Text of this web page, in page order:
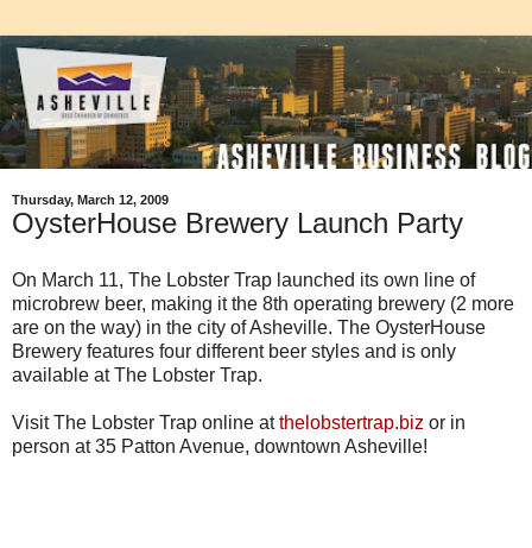
Thursday, March 12, 2009
OysterHouse Brewery Launch Party
On March 11, The Lobster Trap launched its own line of
microbrew beer, making it the 8th operating brewery (2 more
are on the way) in the city of Asheville. The OysterHouse
Brewery features four different beer styles and is only
available at The Lobster Trap.
Visit The Lobster Trap online atthelobstertrap.biz or in
person at 35 Patton Avenue, downtown Asheville!